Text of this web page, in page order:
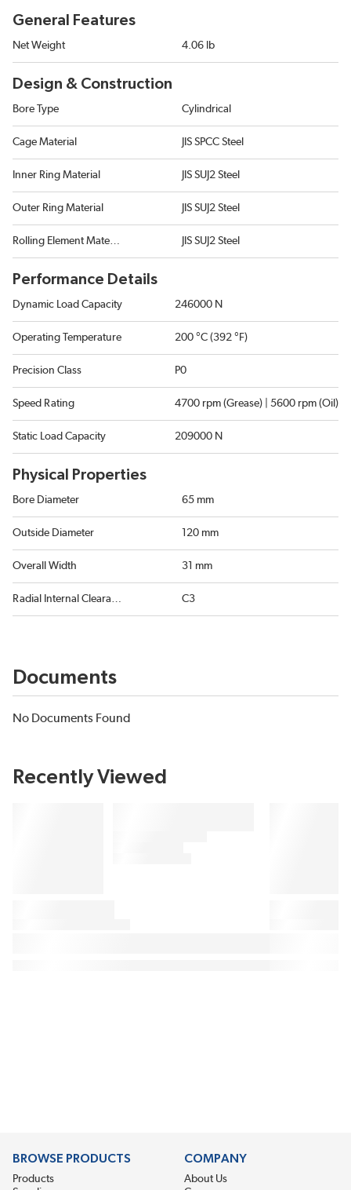
General Features
Net Weight 4.06 lb
Design & Construction
Bore Type Cylindrical
Cage Material JIS SPCC Steel
Inner Ring Material JIS SUJ2 Steel
Outer Ring Material JIS SUJ2 Steel
Rolling Element Material JIS SUJ2 Steel
Performance Details
Dynamic Load Capacity 246000 N
Operating Temperature 200 °C (392 °F)
Precision Class P0
Speed Rating 4700 rpm (Grease) | 5600 rpm (Oil)
Static Load Capacity 209000 N
Physical Properties
Bore Diameter 65 mm
Outside Diameter 120 mm
Overall Width 31 mm
Radial Internal Clearance C3
Documents
No Documents Found
Recently Viewed
BROWSE PRODUCTS
Products
COMPANY
About Us